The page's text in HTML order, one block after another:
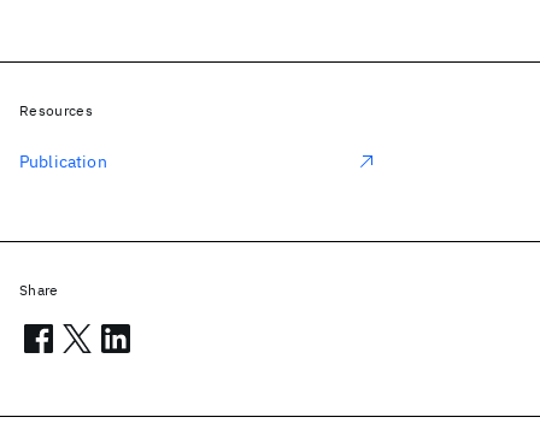
Resources
Publication
Share